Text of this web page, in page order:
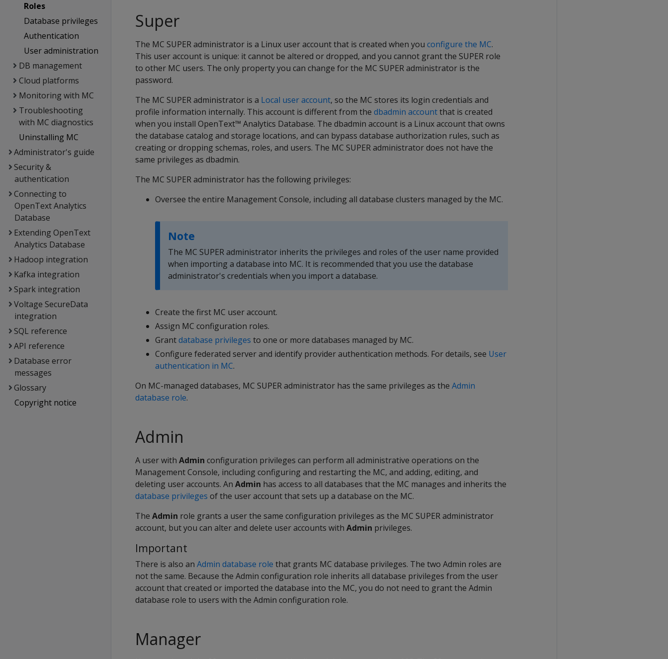
Roles
Database privileges
Authentication
User administration
DB management
Cloud platforms
Monitoring with MC
Troubleshooting
with MC diagnostics
Uninstalling MC
Administrator's guide
Security &
authentication
Connecting to
OpenText Analytics
Database
Extending OpenText
Analytics Database
Hadoop integration
Kafka integration
Spark integration
Voltage SecureData
integration
SQL reference
API reference
Database error
messages
Glossary
Copyright notice
Super
The MC SUPER administrator is a Linux user account that is created when you configure the MC.
This user account is unique: it cannot be altered or dropped, and you cannot grant the SUPER role
to other MC users. The only property you can change for the MC SUPER administrator is the
password.
The MC SUPER administrator is a Local user account, so the MC stores its login credentials and
profile information internally. This account is different from the dbadmin accountthat is created
when you install OpenText™ Analytics Database. The dbadmin account is a Linux account that owns
the database catalog and storage locations, and can bypass database authorization rules, such as
creating or dropping schemas, roles, and users. The MC SUPER administrator does not have the
same privileges as dbadmin.
The MC SUPER administrator has the following privileges:
Oversee the entire Management Console, including all database clusters managed by the MC.
Note
The MC SUPER administrator inherits the privileges and roles of the user name provided
when importing a database into MC. It is recommended that you use the database
administrator's credentials when you import a database.
Create the first MC user account.
Assign MC configuration roles.
Grantdatabase privileges to one or more databases managed by MC.
Configure federated server and identify provider authentication methods. For details, see User
authentication in MC.
On MC-managed databases, MC SUPER administrator has the same privileges as the Admin
database role.
Admin
A user with Admin configuration privileges can perform all administrative operations on the
Management Console, including configuring and restarting the MC, and adding, editing, and
deleting user accounts. An Admin has access to all databases that the MC manages and inherits the
database privileges of the user account that sets up a database on the MC.
The Admin role grants a user the same configuration privileges as the MC SUPER administrator
account, but you can alter and delete user accounts with Admin privileges.
Important
There is also an Admin database role that grants MC database privileges. The two Admin roles are
not the same. Because the Admin configuration role inherits all database privileges from the user
account that created or imported the database into the MC, you do not need to grant the Admin
database role to users with the Admin configuration role.
Manager